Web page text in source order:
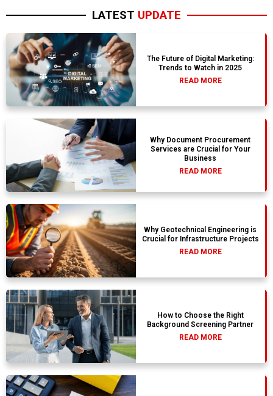
LATEST UPDATE
The Future of Digital Marketing:
Trends to Watch in 2025
READ MORE
Why Document Procurement
Services are Crucial for Your
Business
READ MORE
Why Geotechnical Engineering is
Crucial for Infrastructure Projects
READ MORE
How to Choose the Right
Background Screening Partner
READ MORE